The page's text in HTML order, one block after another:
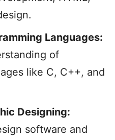
Languages:
of
like C, C++, and
Designing:
software and